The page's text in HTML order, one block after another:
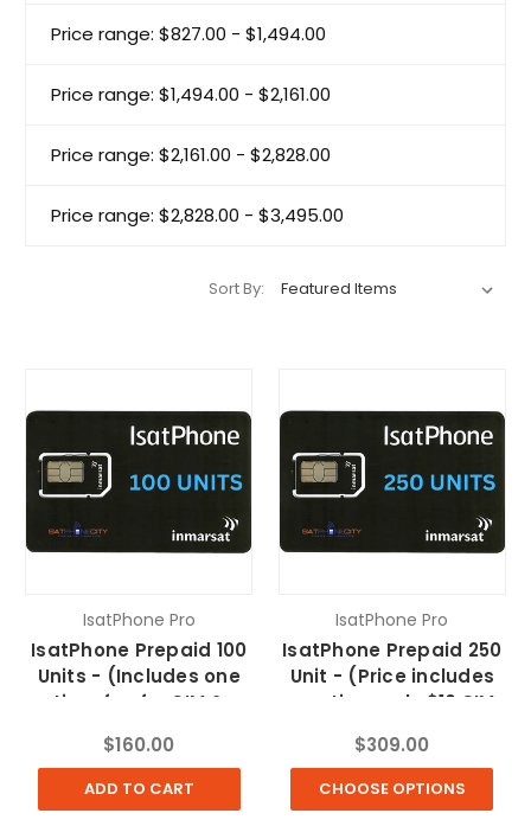
Price range: $827.00 - $1,494.00
Price range: $1,494.00 - $2,161.00
Price range: $2,161.00 - $2,828.00
Price range: $2,828.00 - $3,495.00
Sort By:
IsatPhone Pro
IsatPhone Prepaid 100
Units - (Includes one
time fee for SIM &
$160.00
ADD TO CART
IsatPhone Pro
IsatPhone Prepaid 250
Unit - (Price includes
one time only $10 SIM
$309.00
CHOOSE OPTIONS